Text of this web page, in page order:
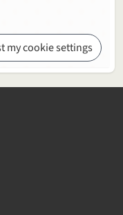
my cookie settings